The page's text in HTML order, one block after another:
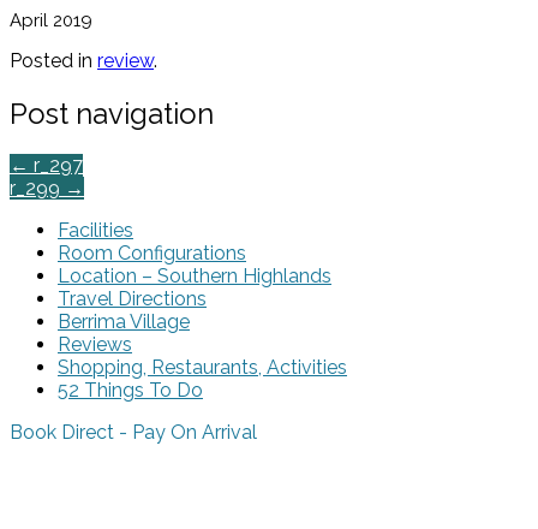
April 2019
Posted in review.
Post navigation
← r_297
r_299 →
Facilities
Room Configurations
Location – Southern Highlands
Travel Directions
Berrima Village
Reviews
Shopping, Restaurants, Activities
52 Things To Do
Book Direct - Pay On Arrival